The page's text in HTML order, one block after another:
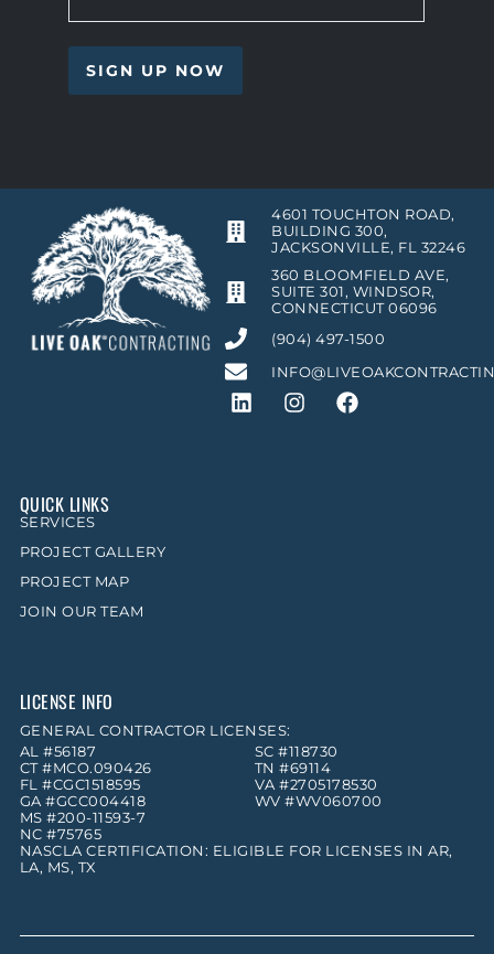
4601 TOUCHTON ROAD,
BUILDING 300,
JACKSONVILLE, FL 32246
360 BLOOMFIELD AVE,
SUITE 301, WINDSOR,
CONNECTICUT 06096
(904) 497-1500
QUICK LINKS
SERVICES
PROJECT GALLERY
PROJECT MAP
JOIN OUR TEAM
LICENSE INFO
GENERAL CONTRACTOR LICENSES:
AL #56187
CT #MCO.090426
FL #CGC1518595
GA #GCC004418
MS #200-11593-7
NC #75765
SC #118730
TN #69114
VA #2705178530
WV #WV060700
NASCLA CERTIFICATION: ELIGIBLE FOR LICENSES IN AR,
LA, MS, TX